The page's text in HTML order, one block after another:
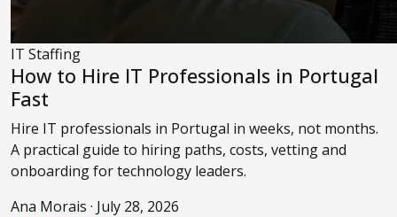
IT Staffing
How to Hire IT Professionals in Portugal
Fast
Hire IT professionals in Portugal in weeks, not months.
A practical guide to hiring paths, costs, vetting and
onboarding for technology leaders.
Ana Morais · July 28, 2026